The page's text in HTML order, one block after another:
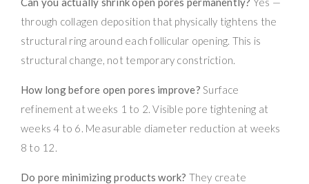
through collagen deposition that physically tightens the
structural ring around each follicular opening. This is
structural change, not temporary constriction.
How long before open pores improve? Surface
refinement at weeks 1 to 2. Visible pore tightening at
weeks 4 to 6. Measurable diameter reduction at weeks
8 to 12.
Do pore minimizing products work? They create